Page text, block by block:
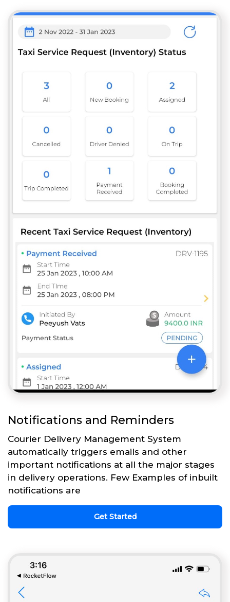
Notifications and Reminders
Courier Delivery Management System
automatically triggers emails and other
important notifications at all the major stages
in delivery operations. Few Examples of inbuilt
notifications are
Get Started